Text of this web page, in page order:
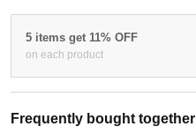
5 items get 11% OFF
on each product
Frequently bought together